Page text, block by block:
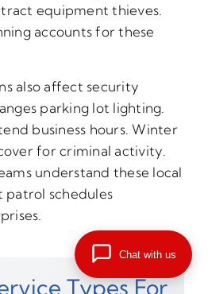
equipment thieves.
accounts for these
also affect security
parking lot lighting.
business hours. Winter
for criminal activity.
understand these local
patrol schedules
Types For
Chat with us